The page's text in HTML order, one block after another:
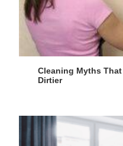
Cleaning Myths
Dirtier